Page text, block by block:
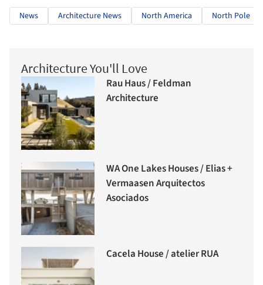
News Architecture News North America North Pole
Architecture You'll Love
Rau Haus / Feldman
Architecture
WA One Lakes Houses / Elias +
Vermaasen Arquitectos
Asociados
Cacela House / atelier RUA